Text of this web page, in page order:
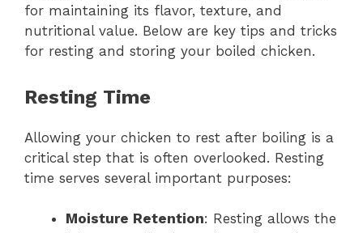
for maintaining its flavor, texture, and
nutritional value. Below are key tips and tricks
for resting and storing your boiled chicken.
Resting Time
Allowing your chicken to rest after boiling is a
critical step that is often overlooked. Resting
time serves several important purposes:
Moisture Retention: Resting allows the